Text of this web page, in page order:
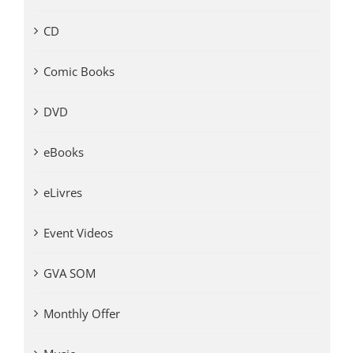
CD
Comic Books
DVD
eBooks
eLivres
Event Videos
GVA SOM
Monthly Offer